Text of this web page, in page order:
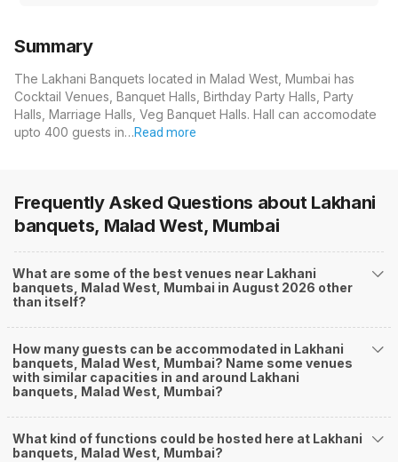
Summary
The Lakhani Banquets located in Malad West, Mumbai has
Cocktail Venues, Banquet Halls, Birthday Party Halls, Party
Halls, Marriage Halls, Veg Banquet Halls. Hall can accomodate
upto 400 guests in…Read more
Frequently Asked Questions about Lakhani
banquets, Malad West, Mumbai
What are some of the best venues near Lakhani
banquets, Malad West, Mumbai in August 2026 other
than itself?
How many guests can be accommodated in Lakhani
banquets, Malad West, Mumbai? Name some venues
with similar capacities in and around Lakhani
banquets, Malad West, Mumbai?
What kind of functions could be hosted here at Lakhani
banquets, Malad West, Mumbai?